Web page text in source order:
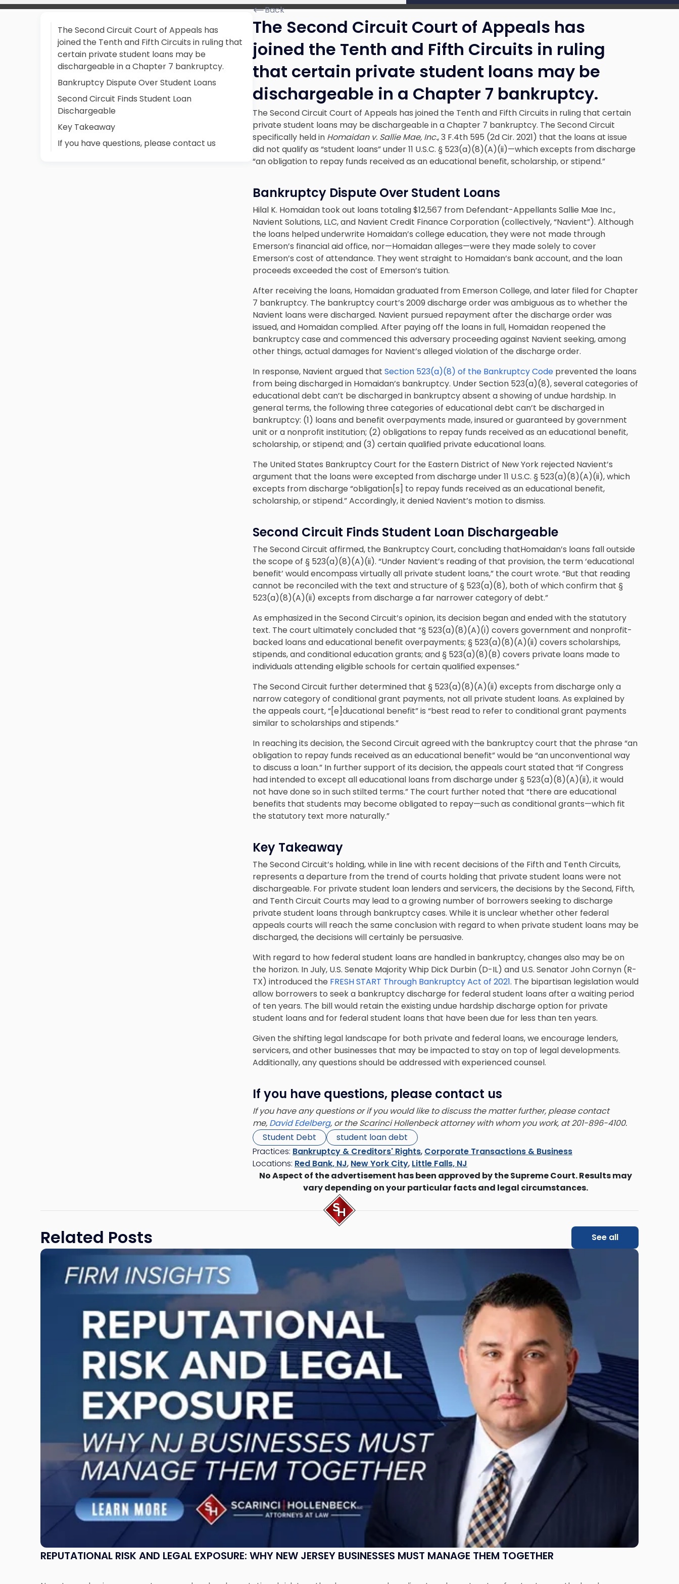
The Second Circuit Court of Appeals has
joined the Tenth and Fifth Circuits in ruling that
certain private student loans may be
dischargeable in a Chapter 7 bankruptcy.
Bankruptcy Dispute Over Student Loans
Second Circuit Finds Student Loan
Dischargeable
Key Takeaway
If you have questions, please contact us
Back
The Second Circuit Court of Appeals has
joined the Tenth and Fifth Circuits in ruling
that certain private student loans may be
dischargeable in a Chapter 7 bankruptcy.
The Second Circuit Court of Appeals has joined the Tenth and Fifth Circuits in ruling that certain
private student loans may be dischargeable in a Chapter 7 bankruptcy. The Second Circuit
specifically held in Homaidan v. Sallie Mae, Inc., 3 F.4th 595 (2d Cir. 2021) that the loans at issue
did not qualify as “student loans” under 11 U.S.C. § 523(a)(8)(A)(ii)—which excepts from discharge
“an obligation to repay funds received as an educational benefit, scholarship, or stipend.”
Bankruptcy Dispute Over Student Loans
Hilal K. Homaidan took out loans totaling $12,567 from Defendant-Appellants Sallie Mae Inc.,
Navient Solutions, LLC, and Navient Credit Finance Corporation (collectively, “Navient”). Although
the loans helped underwrite Homaidan’s college education, they were not made through
Emerson’s financial aid office, nor—Homaidan alleges—were they made solely to cover
Emerson’s cost of attendance. They went straight to Homaidan’s bank account, and the loan
proceeds exceeded the cost of Emerson’s tuition.
After receiving the loans, Homaidan graduated from Emerson College, and later filed for Chapter
7 bankruptcy. The bankruptcy court’s 2009 discharge order was ambiguous as to whether the
Navient loans were discharged. Navient pursued repayment after the discharge order was
issued, and Homaidan complied. After paying off the loans in full, Homaidan reopened the
bankruptcy case and commenced this adversary proceeding against Navient seeking, among
other things, actual damages for Navient’s alleged violation of the discharge order.
In response, Navient argued that Section 523(a)(8) of the Bankruptcy Code prevented the loans
from being discharged in Homaidan’s bankruptcy. Under Section 523(a)(8), several categories of
educational debt can’t be discharged in bankruptcy absent a showing of undue hardship. In
general terms, the following three categories of educational debt can’t be discharged in
bankruptcy: (1) loans and benefit overpayments made, insured or guaranteed by government
unit or a nonprofit institution; (2) obligations to repay funds received as an educational benefit,
scholarship, or stipend; and (3) certain qualified private educational loans.
The United States Bankruptcy Court for the Eastern District of New York rejected Navient’s
argument that the loans were excepted from discharge under 11 U.S.C. § 523(a)(8)(A)(ii), which
excepts from discharge “obligation[s] to repay funds received as an educational benefit,
scholarship, or stipend.” Accordingly, it denied Navient’s motion to dismiss.
Second Circuit Finds Student Loan Dischargeable
The Second Circuit affirmed, the Bankruptcy Court, concluding thatHomaidan’s loans fall outside
the scope of § 523(a)(8)(A)(ii). “Under Navient’s reading of that provision, the term ‘educational
benefit’ would encompass virtually all private student loans,” the court wrote. “But that reading
cannot be reconciled with the text and structure of § 523(a)(8), both of which confirm that §
523(a)(8)(A)(ii) excepts from discharge a far narrower category of debt.”
As emphasized in the Second Circuit’s opinion, its decision began and ended with the statutory
text. The court ultimately concluded that “§ 523(a)(8)(A)(i) covers government and nonprofit-
backed loans and educational benefit overpayments; § 523(a)(8)(A)(ii) covers scholarships,
stipends, and conditional education grants; and § 523(a)(8)(B) covers private loans made to
individuals attending eligible schools for certain qualified expenses.”
The Second Circuit further determined that § 523(a)(8)(A)(ii) excepts from discharge only a
narrow category of conditional grant payments, not all private student loans. As explained by
the appeals court, “[e]ducational benefit” is “best read to refer to conditional grant payments
similar to scholarships and stipends.”
In reaching its decision, the Second Circuit agreed with the bankruptcy court that the phrase “an
obligation to repay funds received as an educational benefit” would be “an unconventional way
to discuss a loan.” In further support of its decision, the appeals court stated that “if Congress
had intended to except all educational loans from discharge under § 523(a)(8)(A)(ii), it would
not have done so in such stilted terms.” The court further noted that “there are educational
benefits that students may become obligated to repay—such as conditional grants—which fit
the statutory text more naturally.”
Key Takeaway
The Second Circuit’s holding, while in line with recent decisions of the Fifth and Tenth Circuits,
represents a departure from the trend of courts holding that private student loans were not
dischargeable. For private student loan lenders and servicers, the decisions by the Second, Fifth,
and Tenth Circuit Courts may lead to a growing number of borrowers seeking to discharge
private student loans through bankruptcy cases. While it is unclear whether other federal
appeals courts will reach the same conclusion with regard to when private student loans may be
discharged, the decisions will certainly be persuasive.
With regard to how federal student loans are handled in bankruptcy, changes also may be on
the horizon. In July, U.S. Senate Majority Whip Dick Durbin (D-IL) and U.S. Senator John Cornyn (R-
TX) introduced the FRESH START Through Bankruptcy Act of 2021. The bipartisan legislation would
allow borrowers to seek a bankruptcy discharge for federal student loans after a waiting period
of ten years. The bill would retain the existing undue hardship discharge option for private
student loans and for federal student loans that have been due for less than ten years.
Given the shifting legal landscape for both private and federal loans, we encourage lenders,
servicers, and other businesses that may be impacted to stay on top of legal developments.
Additionally, any questions should be addressed with experienced counsel.
If you have questions, please contact us
If you have any questions or if you would like to discuss the matter further, please contact
me, David Edelberg, or the Scarinci Hollenbeck attorney with whom you work, at 201-896-4100.
Student Debt
student loan debt
Practices: Bankruptcy & Creditors' Rights, Corporate Transactions & Business
Locations: Red Bank, NJ, New York City, Little Falls, NJ
No Aspect of the advertisement has been approved by the Supreme Court. Results may
vary depending on your particular facts and legal circumstances.
Related Posts See all
REPUTATIONAL RISK AND LEGAL EXPOSURE: WHY NEW JERSEY BUSINESSES MUST MANAGE THEM TOGETHER
Link
"Reputational
Them